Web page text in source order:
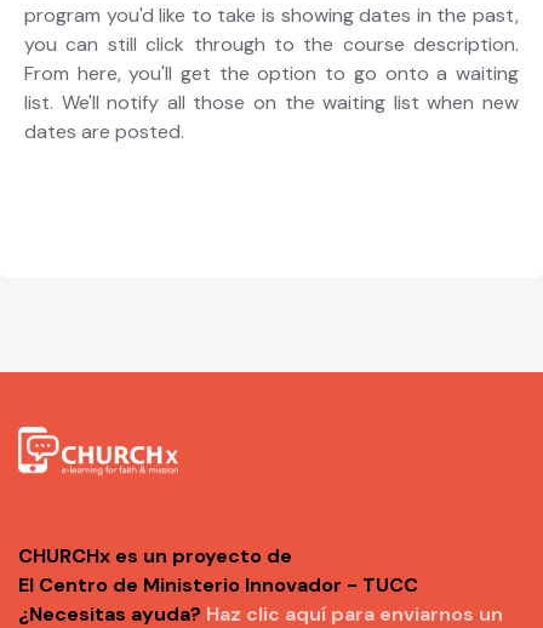
program you'd like to take is showing dates in the past,
you can still click through to the course description.
From here, you'll get the option to go onto a waiting
list. We'll notify all those on the waiting list when new
dates are posted.
CHURCHx es un proyecto de
El Centro de Ministerio Innovador - TUCC
¿Necesitas ayuda? Haz clic aquí para enviarnos un